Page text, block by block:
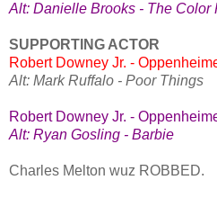
Alt: Danielle Brooks - The Color
SUPPORTING ACTOR
Robert Downey Jr. -
Alt: Mark Ruffalo - Poor Things
Robert Downey Jr. -
Alt: Ryan Gosling - Barbie
Charles Melton wuz ROBBED.